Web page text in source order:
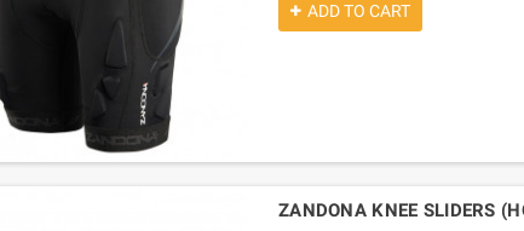
ADD TO CART
ZANDONA KNEE SLIDERS